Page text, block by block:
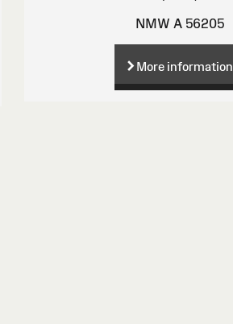
NMW A 56205
More information